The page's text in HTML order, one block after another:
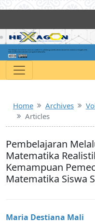
Home Archives
Articles
Pembelajaran
Matematika
Kemampuan
Matematika Siswa
Maria Destiana Mali